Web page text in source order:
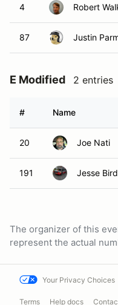
4 Robert
87 Justin
E Modified 2 entries
# Name
20 Joe Nati
191 Jesse
The organizer of this
represent the actual
Your Privacy Choices
Terms Help docs